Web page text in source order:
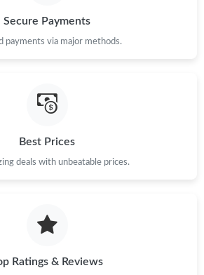
Secure Payments
payments via major methods.
Best Prices
deals with unbeatable prices.
Ratings & Reviews